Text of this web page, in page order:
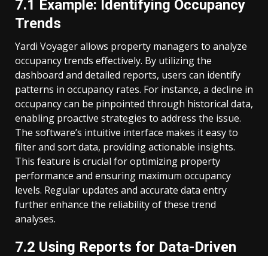
7.1 Example: Identifying Occupancy
Trends
Yardi Voyager allows property managers to analyze
occupancy trends effectively. By utilizing the
dashboard and detailed reports, users can identify
patterns in occupancy rates. For instance, a decline in
occupancy can be pinpointed through historical data,
enabling proactive strategies to address the issue.
The software’s intuitive interface makes it easy to
filter and sort data, providing actionable insights.
This feature is crucial for optimizing property
performance and ensuring maximum occupancy
levels. Regular updates and accurate data entry
further enhance the reliability of these trend
analyses.
7.2 Using Reports for Data-Driven